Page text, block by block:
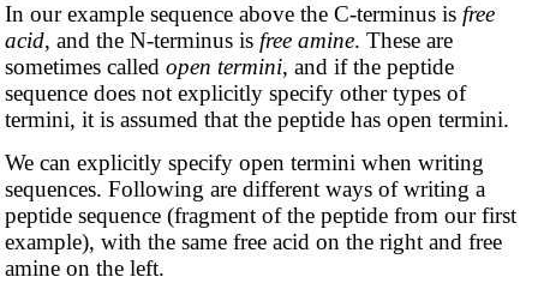
In our example sequence above the C-terminus is free
acid, and the N-terminus is free amine. These are
sometimes called open termini, and if the peptide
sequence does not explicitly specify other types of
termini, it is assumed that the peptide has open termini.
We can explicitly specify open termini when writing
sequences. Following are different ways of writing a
peptide sequence (fragment of the peptide from our first
example), with the same free acid on the right and free
amine on the left.